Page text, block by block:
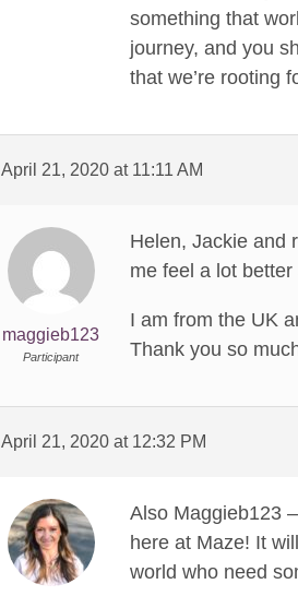
something that
journey, and you
that we’re rooting
April 21, 2020 at 11:11 AM
maggieb123
Participant
Helen, Jackie and
me feel a lot
I am from the UK
Thank you so
April 21, 2020 at 12:32 PM
Also Maggieb123
here at Maze! It
world who need